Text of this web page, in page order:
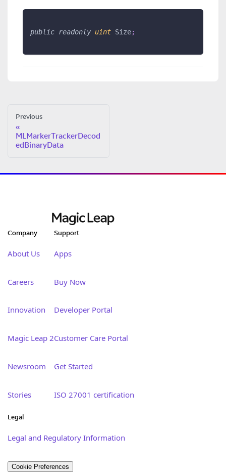
public readonly uint Size;
Previous
MLMarkerTrackerDecod
edBinaryData
Company
About Us
Careers
Innovation
Magic Leap 2
Newsroom
Stories
Support
Apps
Buy Now
Developer Portal
Customer Care Portal
Get Started
ISO 27001 certification
Legal
Legal and Regulatory Information
Cookie Preferences